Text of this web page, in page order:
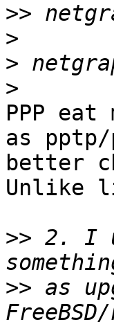
>>
>
>
>
PPP eat
as pptp/
better
Unlike
>> 2. I
>> as